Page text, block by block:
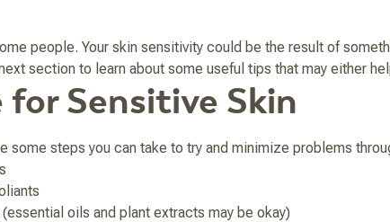
people. Your skin sensitivity could be the result of
section to learn about some useful tips that may either
Sensitive Skin
some steps you can take to try and minimize problems
oils and plant extracts may be okay)